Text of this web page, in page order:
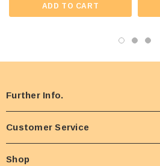
ADD TO CART
Further Info.
Customer Service
Shop